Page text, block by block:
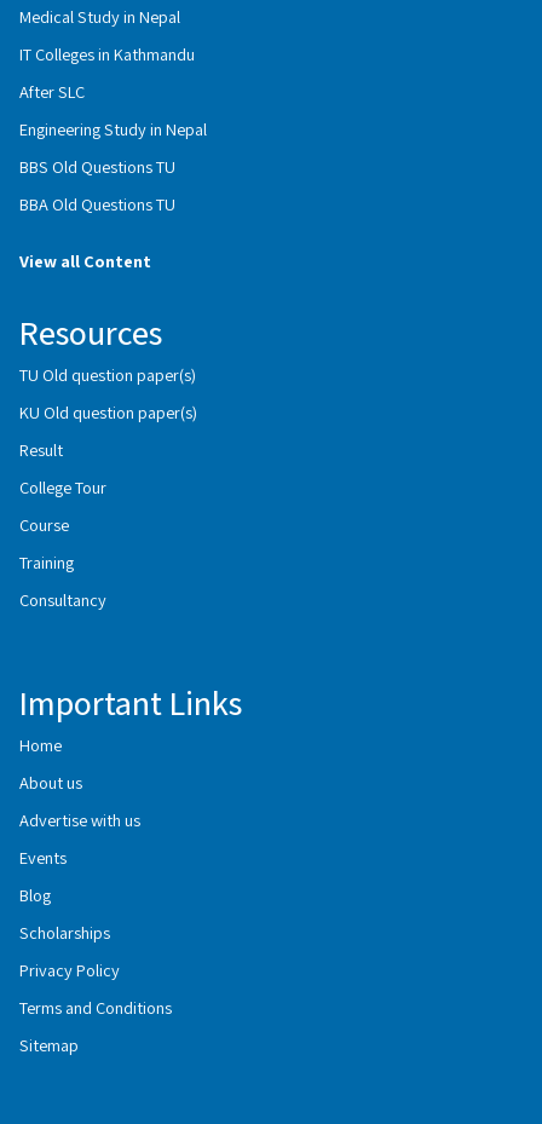
Medical Study in Nepal
IT Colleges in Kathmandu
After SLC
Engineering Study in Nepal
BBS Old Questions TU
BBA Old Questions TU
View all Content
Resources
TU Old question paper(s)
KU Old question paper(s)
Result
College Tour
Course
Training
Consultancy
Important Links
Home
About us
Advertise with us
Events
Blog
Scholarships
Privacy Policy
Terms and Conditions
Sitemap